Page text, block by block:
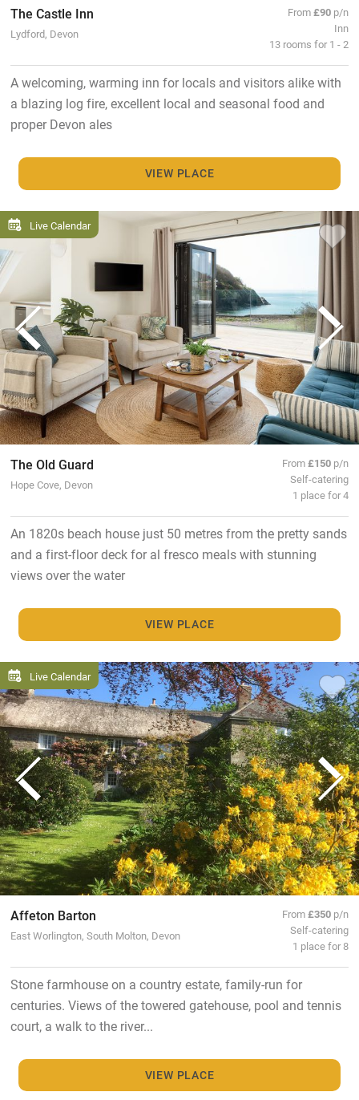
The Castle Inn
Lydford, Devon
From£90 p/n
Inn
13 rooms for 1 - 2
A welcoming, warming inn for locals and visitors alike with
a blazing log fire, excellent local and seasonal food and
proper Devon ales
VIEW PLACE
Live Calendar
The Old Guard
Hope Cove, Devon
From£150 p/n
Self-catering
1 place for 4
An 1820s beach house just 50 metres from the pretty sands
and a first-floor deck for al fresco meals with stunning
views over the water
VIEW PLACE
Live Calendar
Affeton Barton
East Worlington, South Molton, Devon
From£350 p/n
Self-catering
1 place for 8
Stone farmhouse on a country estate, family-run for
centuries. Views of the towered gatehouse, pool and tennis
court, a walk to the river...
VIEW PLACE